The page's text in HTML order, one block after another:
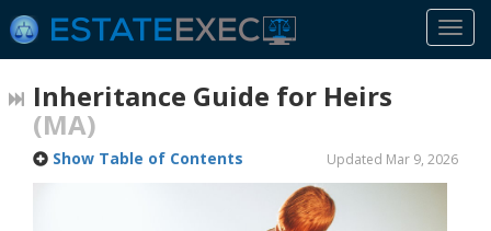
Inheritance Guide for Heirs
(MA)
Updated Mar 9, 2026
Show Table of Contents